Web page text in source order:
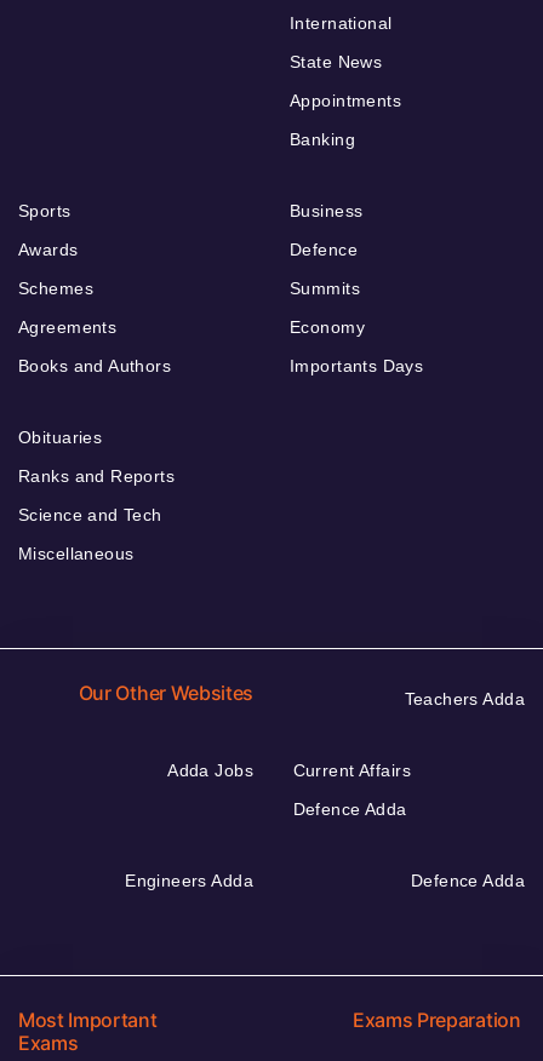
International
State News
Appointments
Banking
Sports
Awards
Schemes
Agreements
Books and Authors
Business
Defence
Summits
Economy
Importants Days
Obituaries
Ranks and Reports
Science and Tech
Miscellaneous
Our Other Websites Teachers Adda
Adda Jobs
Current Affairs
Defence Adda
Engineers Adda Defence Adda
Most Important
Exams
Exams Preparation